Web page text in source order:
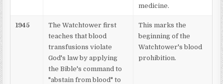
medicine.
1945
The Watchtower first
teaches that blood
transfusions violate
God's law by applying
the Bible's command to
"abstain from blood" to
This marks the
beginning of the
Watchtower's blood
prohibition.